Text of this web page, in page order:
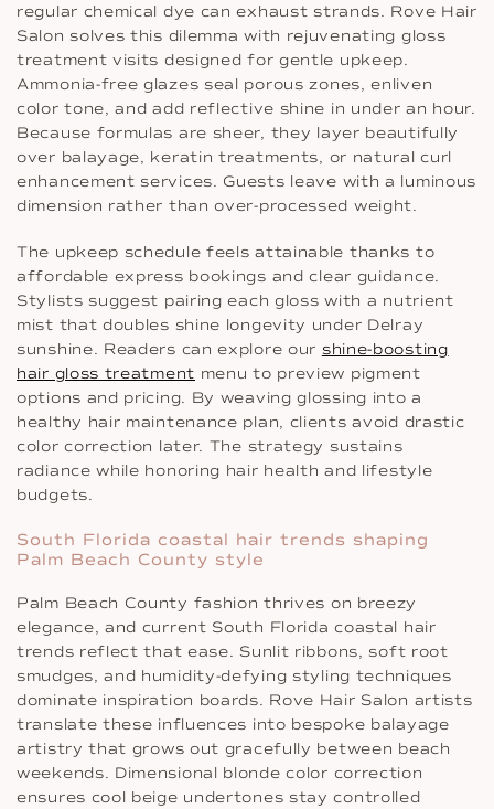
regular chemical dye can exhaust strands. Rove Hair
Salon solves this dilemma with rejuvenating gloss
treatment visits designed for gentle upkeep.
Ammonia-free glazes seal porous zones, enliven
color tone, and add reflective shine in under an hour.
Because formulas are sheer, they layer beautifully
over balayage, keratin treatments, or natural curl
enhancement services. Guests leave with a luminous
dimension rather than over-processed weight.
The upkeep schedule feels attainable thanks to
affordable express bookings and clear guidance.
Stylists suggest pairing each gloss with a nutrient
mist that doubles shine longevity under Delray
sunshine. Readers can explore our shine-boosting
hair gloss treatment menu to preview pigment
options and pricing. By weaving glossing into a
healthy hair maintenance plan, clients avoid drastic
color correction later. The strategy sustains
radiance while honoring hair health and lifestyle
budgets.
South Florida coastal hair trends shaping
Palm Beach County style
Palm Beach County fashion thrives on breezy
elegance, and current South Florida coastal hair
trends reflect that ease. Sunlit ribbons, soft root
smudges, and humidity-defying styling techniques
dominate inspiration boards. Rove Hair Salon artists
translate these influences into bespoke balayage
artistry that grows out gracefully between beach
weekends. Dimensional blonde color correction
ensures cool beige undertones stay controlled